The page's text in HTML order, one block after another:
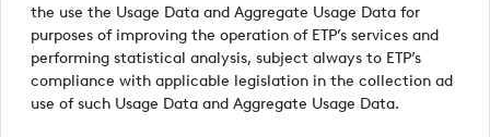
the use the Usage Data and Aggregate Usage Data for
purposes of improving the operation of ETP’s services and
performing statistical analysis, subject always to ETP’s
compliance with applicable legislation in the collection ad
use of such Usage Data and Aggregate Usage Data.